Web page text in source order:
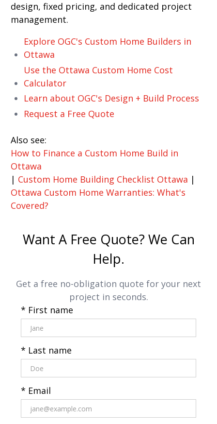
design, fixed pricing, and dedicated project
management.
Explore OGC's Custom Home Builders in
Ottawa
Use the Ottawa Custom Home Cost
Calculator
Learn about OGC's Design + Build Process
Request a Free Quote
Also see:
How to Finance a Custom Home Build in
Ottawa
| Custom Home Building Checklist Ottawa |
Ottawa Custom Home Warranties: What's
Covered?
Want A Free Quote? We Can
Help.
Get a free no-obligation quote for your next
project in seconds.
* First name
* Last name
* Email